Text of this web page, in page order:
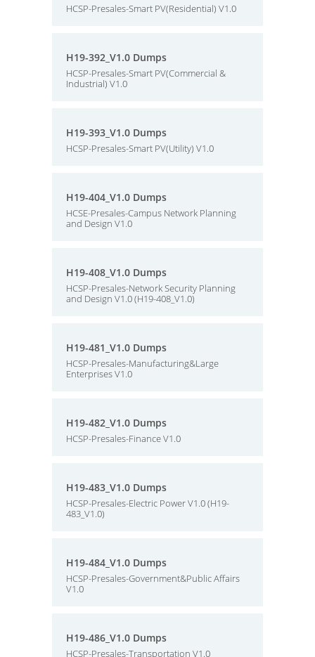
HCSP-Presales-Smart PV(Residential) V1.0
H19-392_V1.0 Dumps
HCSP-Presales-Smart PV(Commercial &
Industrial) V1.0
H19-393_V1.0 Dumps
HCSP-Presales-Smart PV(Utility) V1.0
H19-404_V1.0 Dumps
HCSE-Presales-Campus Network Planning
and Design V1.0
H19-408_V1.0 Dumps
HCSP-Presales-Network Security Planning
and Design V1.0 (H19-408_V1.0)
H19-481_V1.0 Dumps
HCSP-Presales-Manufacturing&Large
Enterprises V1.0
H19-482_V1.0 Dumps
HCSP-Presales-Finance V1.0
H19-483_V1.0 Dumps
HCSP-Presales-Electric Power V1.0 (H19-
483_V1.0)
H19-484_V1.0 Dumps
HCSP-Presales-Government&Public Affairs
V1.0
H19-486_V1.0 Dumps
HCSP-Presales-Transportation V1.0